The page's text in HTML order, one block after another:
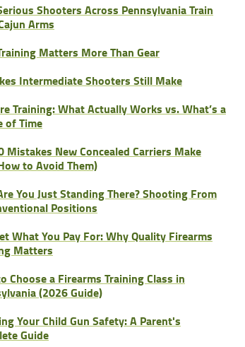
Shooters Across Pennsylvania Train
Arms
Matters More Than Gear
Intermediate Shooters Still Make
Training: What Actually Works vs. What’s a
of Time
Mistakes New Concealed Carriers Make
to Avoid Them)
You Just Standing There? Shooting From
Positions
What You Pay For: Why Quality Firearms
Matters
Choose a Firearms Training Class in
(2026 Guide)
Your Child Gun Safety: A Parent's
Guide